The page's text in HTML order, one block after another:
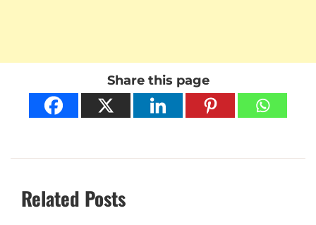
Share this page
Related Posts